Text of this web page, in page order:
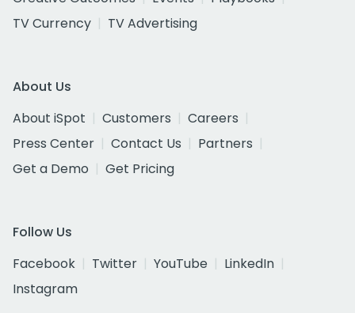
TV Currency
TV Advertising
About Us
About iSpot
Customers
Careers
Press Center
Contact Us
Partners
Get a Demo
Get Pricing
Follow Us
Facebook
Twitter YouTube
LinkedIn
Instagram